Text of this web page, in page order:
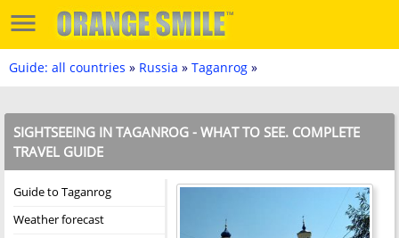
Guide: all countries » Russia » Taganrog »
SIGHTSEEING IN TAGANROG - WHAT TO SEE. COMPLETE
TRAVEL GUIDE
Guide to Taganrog
Weather forecast